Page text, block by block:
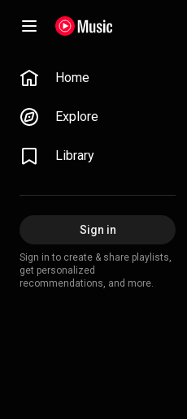
Home
Explore
Library
Sign in
Sign in to create & share playlists,
get personalized
recommendations, and more.